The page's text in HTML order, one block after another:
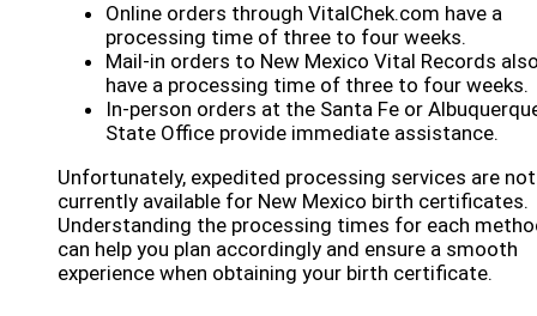
Online orders through VitalChek.com have a
processing time of three to four weeks.
Mail-in orders to New Mexico Vital Records
have a processing time of three to four weeks.
In-person orders at the Santa Fe or
State Office provide immediate assistance.
Unfortunately, expedited processing services are not
currently available for New Mexico birth certificates.
Understanding the processing times for each
can help you plan accordingly and ensure a smooth
experience when obtaining your birth certificate.